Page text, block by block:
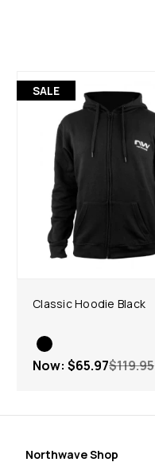
SALE
Classic Hoodie Black
$119.95
Now: $65.97
Northwave Shop